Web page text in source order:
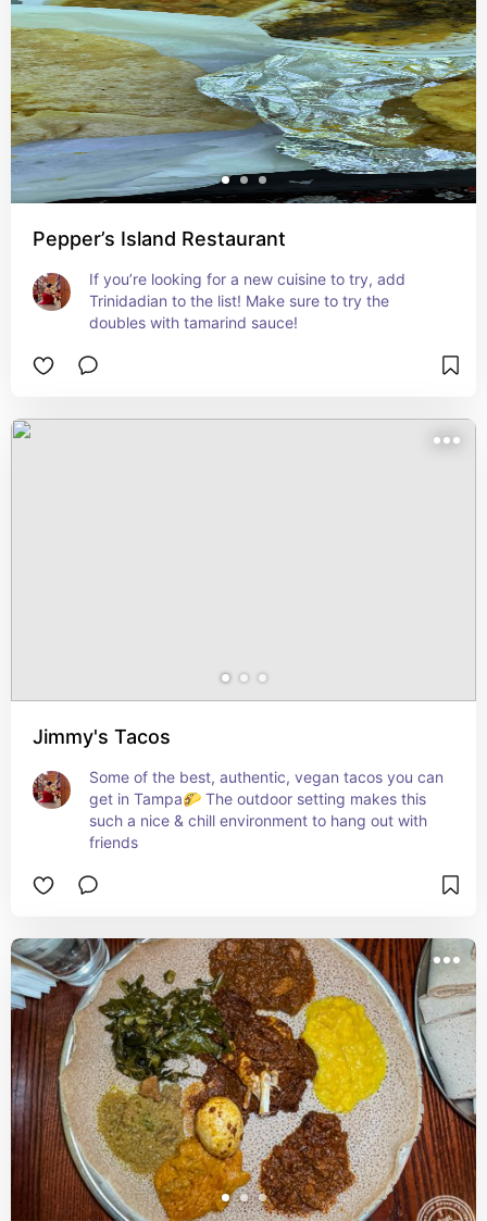
Pepper’s Island Restaurant
If you’re looking for a new cuisine to try, add
Trinidadian to the list! Make sure to try the
doubles with tamarind sauce!
Jimmy's Tacos
Some of the best, authentic, vegan tacos you can
get in Tampa🌮 The outdoor setting makes this
such a nice & chill environment to hang out with
friends